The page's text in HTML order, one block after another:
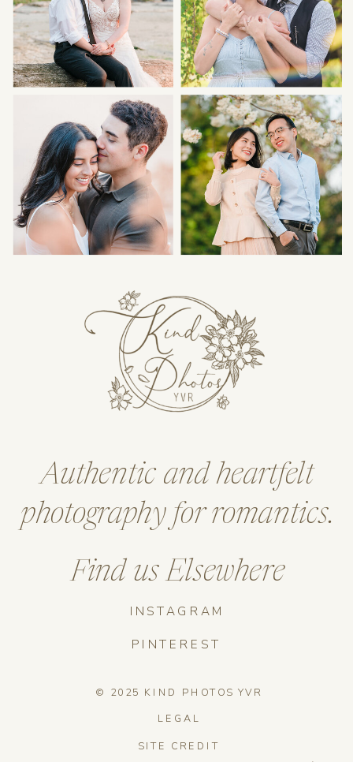
SITE CREDIT
LEGAL
© 2025 KIND PHOTOS YVR
INSTAGRAM
Find us Elsewhere
Authentic and heartfelt
photography for romantics.
PINTEREST